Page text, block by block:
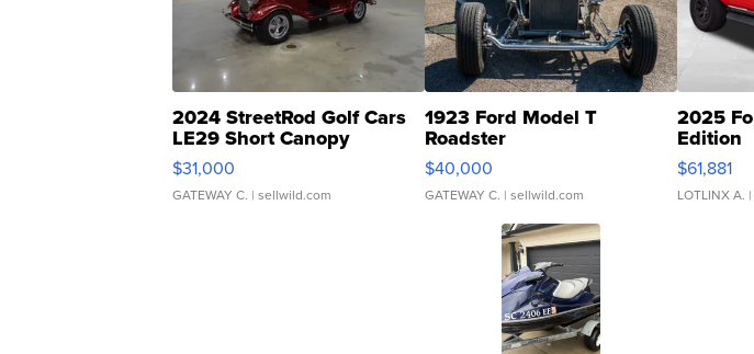
2024 StreetRod Golf Cars
LE29 Short Canopy
$31,000
GATEWAY C. | sellwild.com
1923 Ford Model T
Roadster
$40,000
GATEWAY C. | sellwild.com
2025
Edition
$61,881
LOTLINX A.